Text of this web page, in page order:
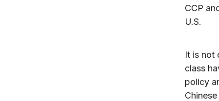
CCP
U.S.
It is not
class
policy